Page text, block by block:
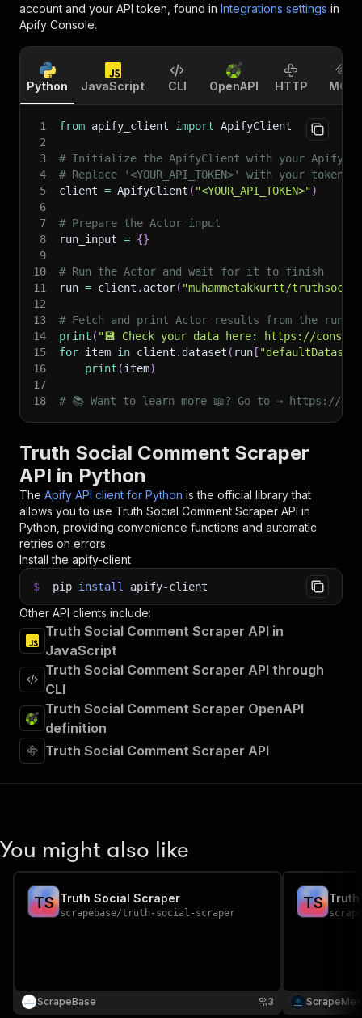
account and your API token, found in Integrations settings in
Apify Console.
Python JavaScript CLI OpenAPI HTTP MCP
1 from apify_client import ApifyClient
2
3
# Initialize the ApifyClient with your Apify
4
# Replace '<YOUR_API_TOKEN>' with your token.
5
client = ApifyClient ( "<YOUR_API_TOKEN>")
6
7
# Prepare the Actor input
8
run_input = {}
9
10
# Run the Actor and wait for it to finish
11
run = client . actor( "muhammetakkurtt/
12
13
# Fetch and print Actor results from the
14
print ( "💾 Check your data here: https://
15
for item in client . dataset ( run [
16
print (item)
17
18
# 📚 Want to learn more 📖? Go to → https://
Truth Social Comment Scraper
API in Python
The Apify API client for Python is the official library that
allows you to use Truth Social Comment Scraper API in
Python, providing convenience functions and automatic
retries on errors.
Install the apify-client
$ pip install apify-client
Other API clients include:
Truth Social Comment Scraper API in
JavaScript
Truth Social Comment Scraper API through
CLI
Truth Social Comment Scraper OpenAPI
definition
Truth Social Comment Scraper API
You might also like
TS Truth Social Scraper
scrapebase/truth-social-scraper
ScrapeBase 3
TS